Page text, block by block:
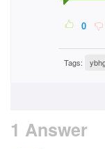
0
Tags:
1 Answer